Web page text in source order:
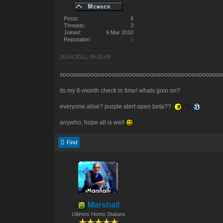
Posts:
8
Threads:
3
Joined:
9 Mar 2010
Reputation:
0
26.04.2011, 09:42:09
its my 6-month check in time! whats goin on?
everyone alive? purple alert open beta??
anywho, hope all is well
Find
Marshall
Ultimos Homo Statans